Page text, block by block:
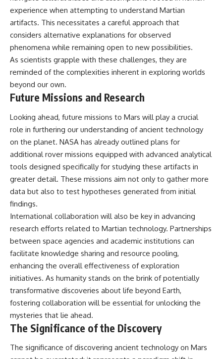
experience when attempting to understand Martian
artifacts. This necessitates a careful approach that
considers alternative explanations for observed
phenomena while remaining open to new possibilities.
As scientists grapple with these challenges, they are
reminded of the complexities inherent in exploring worlds
beyond our own.
Future Missions and Research
Looking ahead, future missions to Mars will play a crucial
role in furthering our understanding of ancient technology
on the planet. NASA has already outlined plans for
additional rover missions equipped with advanced analytical
tools designed specifically for studying these artifacts in
greater detail. These missions aim not only to gather more
data but also to test hypotheses generated from initial
findings.
International collaboration will also be key in advancing
research efforts related to Martian technology. Partnerships
between space agencies and academic institutions can
facilitate knowledge sharing and resource pooling,
enhancing the overall effectiveness of exploration
initiatives. As humanity stands on the brink of potentially
transformative discoveries about life beyond Earth,
fostering collaboration will be essential for unlocking the
mysteries that lie ahead.
The Significance of the Discovery
The significance of discovering ancient technology on Mars